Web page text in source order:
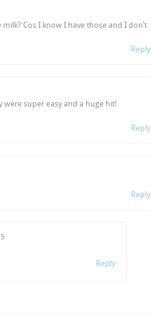
Cos I know I have those and I don’t
Reply
super easy and a huge hit!
Reply
Reply
Reply